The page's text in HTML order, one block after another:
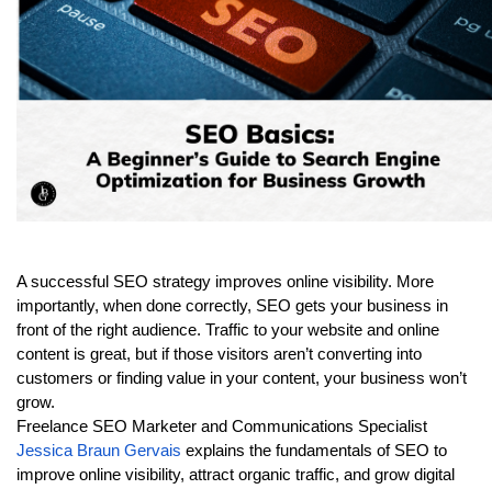
A successful SEO strategy improves online visibility. More
importantly, when done correctly, SEO gets your business in
front of the right audience. Traffic to your website and online
content is great, but if those visitors aren’t converting into
customers or finding value in your content, your business won’t
grow.
Freelance SEO Marketer and Communications Specialist
Jessica Braun Gervais explains the fundamentals of SEO to
improve online visibility, attract organic traffic, and grow digital